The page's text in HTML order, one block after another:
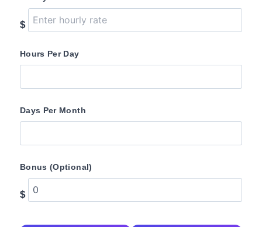
$
Hours Per Day
Days Per Month
Bonus (Optional)
$